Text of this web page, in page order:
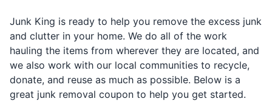
Junk King is ready to help you remove the excess junk
and clutter in your home. We do all of the work
hauling the items from wherever they are located, and
we also work with our local communities to recycle,
donate, and reuse as much as possible. Below is a
great junk removal coupon to help you get started.